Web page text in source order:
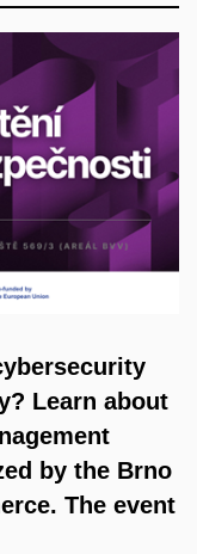
Learn about
by the Brno
The event